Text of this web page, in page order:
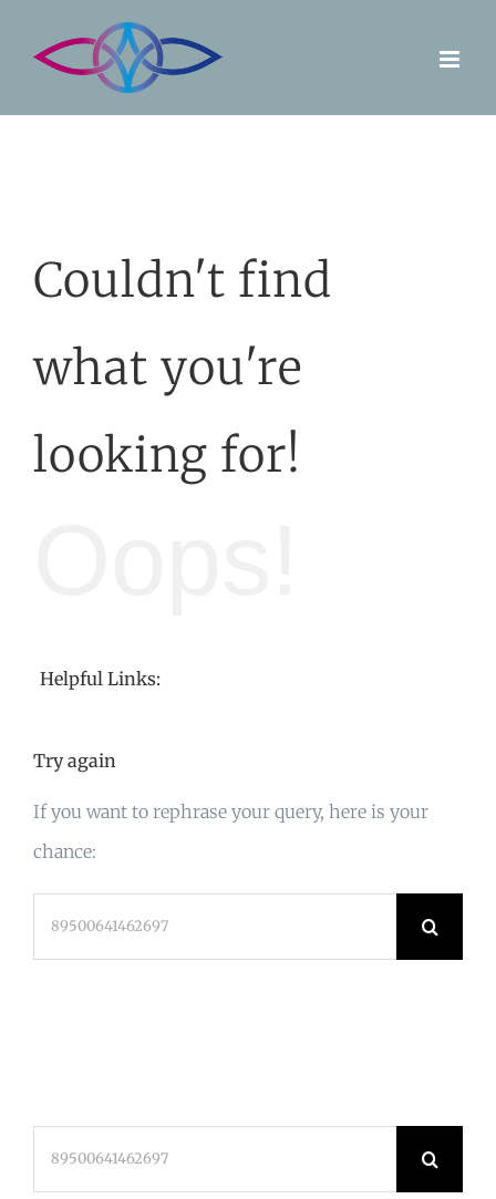
Couldn't find
what you're
looking for!
Helpful Links:
Try again
If you want to rephrase your query, here is your
chance: